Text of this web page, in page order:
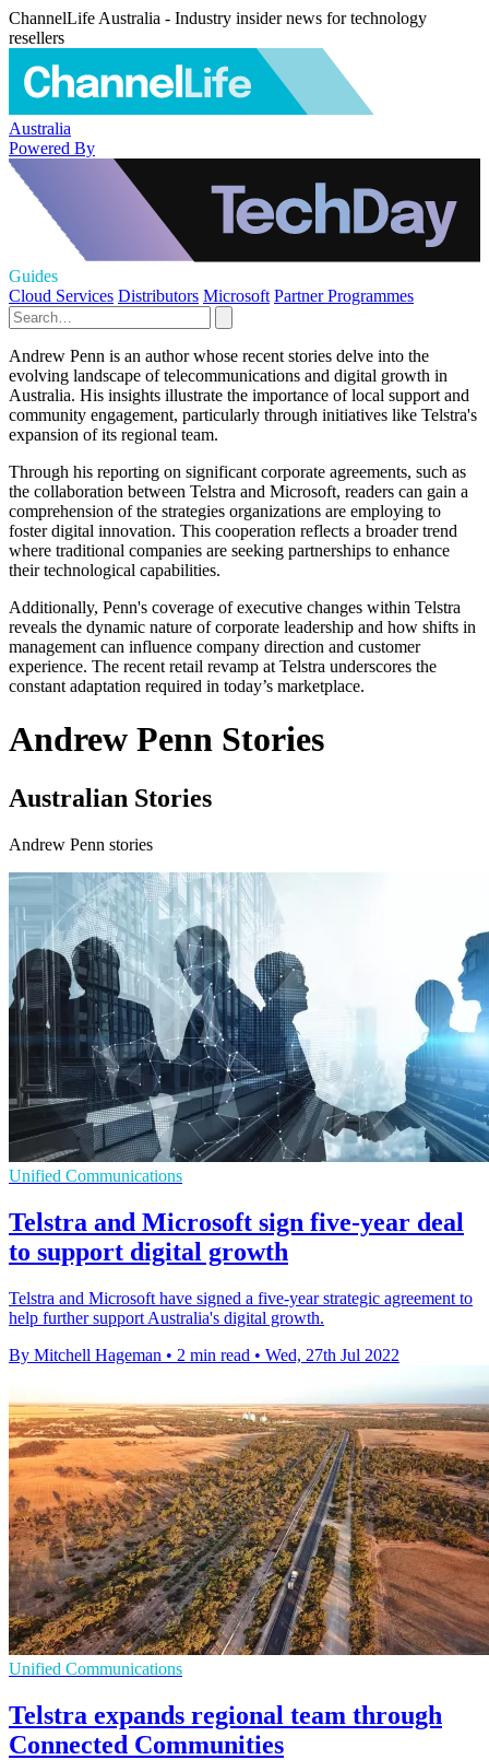
ChannelLife Australia - Industry insider news for technology
resellers
Australia
Powered By
Guides
Cloud Services Distributors Microsoft Partner Programmes
Andrew Penn is an author whose recent stories delve into the
evolving landscape of telecommunications and digital growth in
Australia. His insights illustrate the importance of local support and
community engagement, particularly through initiatives like Telstra's
expansion of its regional team.
Through his reporting on significant corporate agreements, such as
the collaboration between Telstra and Microsoft, readers can gain a
comprehension of the strategies organizations are employing to
foster digital innovation. This cooperation reflects a broader trend
where traditional companies are seeking partnerships to enhance
their technological capabilities.
Additionally, Penn's coverage of executive changes within Telstra
reveals the dynamic nature of corporate leadership and how shifts in
management can influence company direction and customer
experience. The recent retail revamp at Telstra underscores the
constant adaptation required in today’s marketplace.
Andrew Penn Stories
Australian Stories
Andrew Penn stories
Unified Communications
Telstra and Microsoft sign five-year deal
to support digital growth
Telstra and Microsoft have signed a five-year strategic agreement to
help further support Australia's digital growth.
By Mitchell Hageman • 2 min read • Wed, 27th Jul 2022
Unified Communications
Telstra expands regional team through
Connected Communities